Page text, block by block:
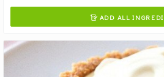
 ADD ALL